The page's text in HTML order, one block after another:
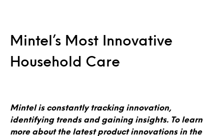
Mintel’s Most Innovative
Household Care
Mintel is constantly tracking innovation,
identifying trends and gaining insights. To learn
more about the latest product innovations in the